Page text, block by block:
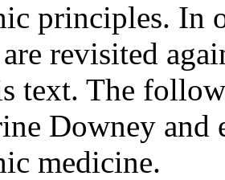
principles. In
revisited
text. The
Downey and
medicine.